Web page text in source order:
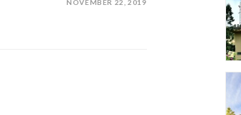
NOVEMBER 22, 2019